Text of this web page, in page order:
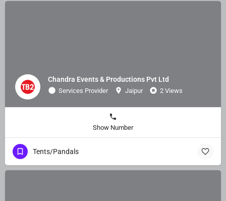
Chandra Events & Productions Pvt Ltd
Services Provider Jaipur 2 Views
Show Number
Tents/Pandals